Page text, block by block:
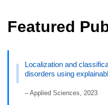
Featured
Localization and
disorders using
– Applied Sciences, 2023